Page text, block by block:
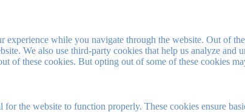
while you navigate through the website. Out of
We also use third-party cookies that help us analyze
of these cookies. But opting out of some of these cookies
for the website to function properly. These cookies ensure